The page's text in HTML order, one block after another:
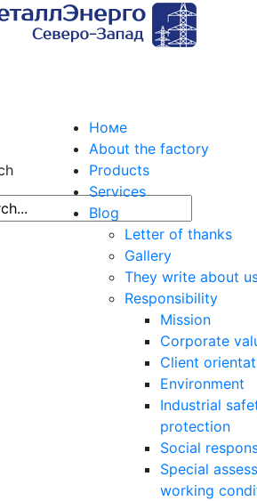
Номе
About the factory
Products
Services
Blog
Letter of thanks
Gallery
They write about
Responsibility
Mission
Corporate
Client
Environment
Industrial
protection
Social
Special
working